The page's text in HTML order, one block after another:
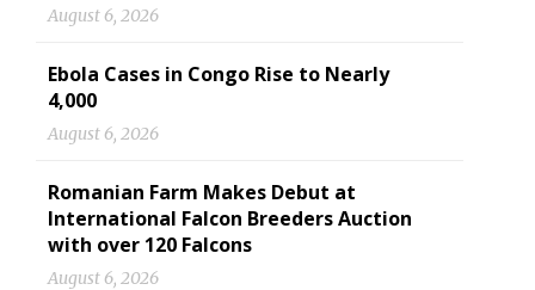
August 6, 2026
Ebola Cases in Congo Rise to Nearly
4,000
August 6, 2026
Romanian Farm Makes Debut at
International Falcon Breeders Auction
with over 120 Falcons
August 6, 2026